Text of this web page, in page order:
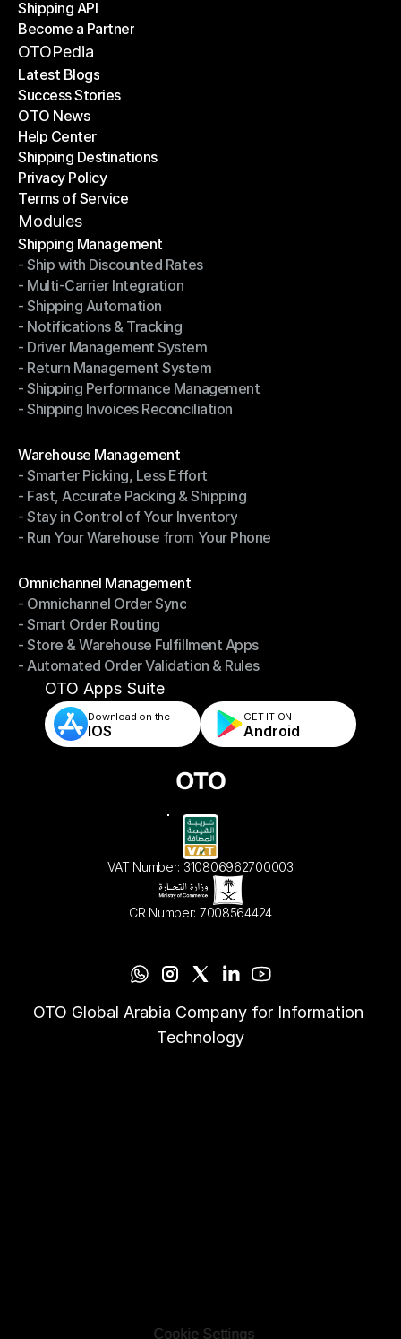
E-Commerce Platforms
Shipping API
Shipping API
Become a Partner
Become a Partner
OTOPedia
Latest Blogs
Latest Blogs
Success Stories
Success Stories
OTO News
OTO News
Help Center
Help Center
Shipping Destinations
Shipping Destinations
Privacy Policy
Privacy Policy
Terms of Service
Terms of Service
Modules
Shipping Management
Shipping Management
- Ship with Discounted Rates
- Ship with Discounted Rates
- Multi-Carrier Integration
- Multi-Carrier Integration
- Shipping Automation
- Shipping Automation
- Notifications & Tracking
- Notifications & Tracking
- Driver Management System
- Driver Management System
- Return Management System
- Return Management System
- Shipping Performance Management
- Shipping Performance Management
- Shipping Invoices Reconciliation
Warehouse Management
Warehouse Management
- Smarter Picking, Less Effort
- Smarter Picking, Less Effort
- Fast, Accurate Packing & Shipping
- Fast, Accurate Packing & Shipping
- Stay in Control of Your Inventory
- Stay in Control of Your Inventory
- Run Your Warehouse from Your Phone
Omnichannel Management
Omnichannel Management
- Omnichannel Order Sync
- Omnichannel Order Sync
- Smart Order Routing
- Smart Order Routing
- Store & Warehouse Fulfillment Apps
- Store & Warehouse Fulfillment Apps
- Automated Order Validation & Rules
- Automated Order Validation & Rules
OTO Apps Suite
Download on the
IOS
GET IT ON
Android
VAT Number: 310806962700003
CR Number: 7008564424
OTO Global Arabia Company for Information
Technology
Cookie Settings